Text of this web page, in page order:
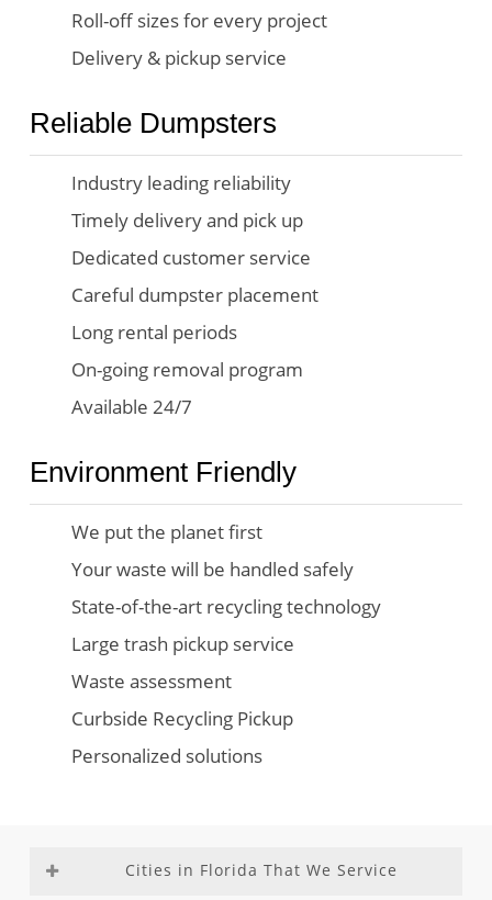
Roll-off sizes for every project
Delivery & pickup service
Reliable Dumpsters
Industry leading reliability
Timely delivery and pick up
Dedicated customer service
Careful dumpster placement
Long rental periods
On-going removal program
Available 24/7
Environment Friendly
We put the planet first
Your waste will be handled safely
State-of-the-art recycling technology
Large trash pickup service
Waste assessment
Curbside Recycling Pickup
Personalized solutions
Cities in Florida That We Service